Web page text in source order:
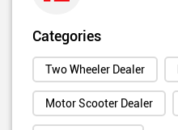
Categories
Two Wheeler Dealer
Motor Scooter Dealer